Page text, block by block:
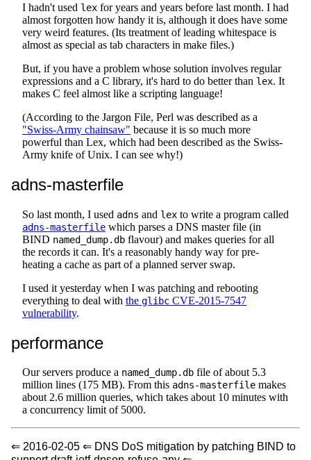
I hadn't used lex for years and years before last month. I had
almost forgotten how handy it is, although it does have some
very weird features. (Its treatment of leading whitespace is
almost as special as tab characters in make files.)
But, if you have a problem whose solution involves regular
expressions and a C library, it's hard to do better than lex. It
makes C feel almost like a scripting language!
(According to the Jargon File, Perl was described as a
"Swiss-Army chainsaw" because it is so much more
powerful than Lex, which had been described as the Swiss-
Army knife of Unix. I can see why!)
adns-masterfile
So last month, I used adns and lex to write a program called
adns-masterfile which parses a DNS master file (in
BIND named_dump.db flavour) and makes queries for all
the records it can. It's a reasonably handy way for pre-
heating a cache as part of a planned server swap.
I used it yesterday when I was patching and rebooting
everything to deal with the glibc CVE-2015-7547
vulnerability.
performance
Our servers produce a named_dump.db file of about 5.3
million lines (175 MB). From this adns-masterfile makes
about 2.6 million queries, which takes about 10 minutes with
a concurrency limit of 5000.
⇐ 2016-02-05 ⇐ DNS DoS mitigation by patching BIND to